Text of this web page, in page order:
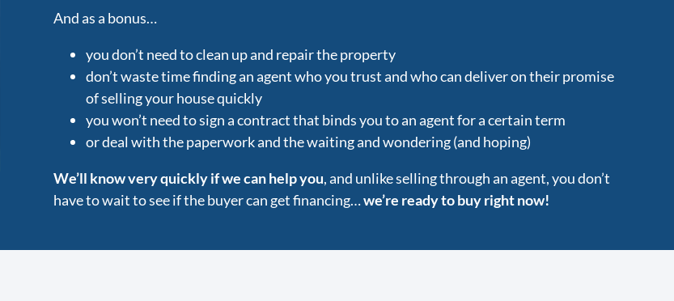
And as a bonus…
you don’t need to clean up and repair the property
don’t waste time finding an agent who you trust and who can deliver on their promise
of selling your house quickly
you won’t need to sign a contract that binds you to an agent for a certain term
or deal with the paperwork and the waiting and wondering (and hoping)
We’ll know very quickly if we can help you, and unlike selling through an agent, you don’t
have to wait to see if the buyer can get financing…we’re ready to buy right now!